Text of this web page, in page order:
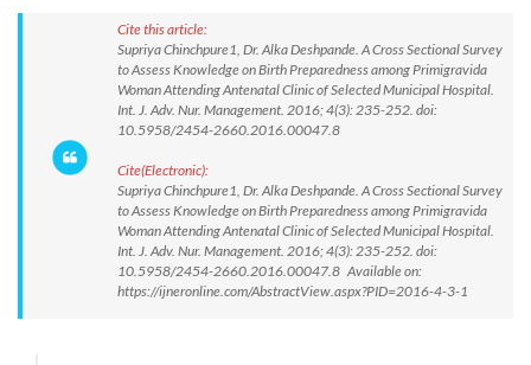
Cite this article:
Supriya Chinchpure1, Dr. Alka Deshpande. A Cross Sectional Survey
to Assess Knowledge on Birth Preparedness among Primigravida
Woman Attending Antenatal Clinic of Selected Municipal Hospital.
Int. J. Adv. Nur. Management. 2016; 4(3): 235-252. doi:
10.5958/2454-2660.2016.00047.8
Cite(Electronic):
Supriya Chinchpure1, Dr. Alka Deshpande. A Cross Sectional Survey
to Assess Knowledge on Birth Preparedness among Primigravida
Woman Attending Antenatal Clinic of Selected Municipal Hospital.
Int. J. Adv. Nur. Management. 2016; 4(3): 235-252. doi:
10.5958/2454-2660.2016.00047.8 Available on:
https://ijneronline.com/AbstractView.aspx?PID=2016-4-3-1